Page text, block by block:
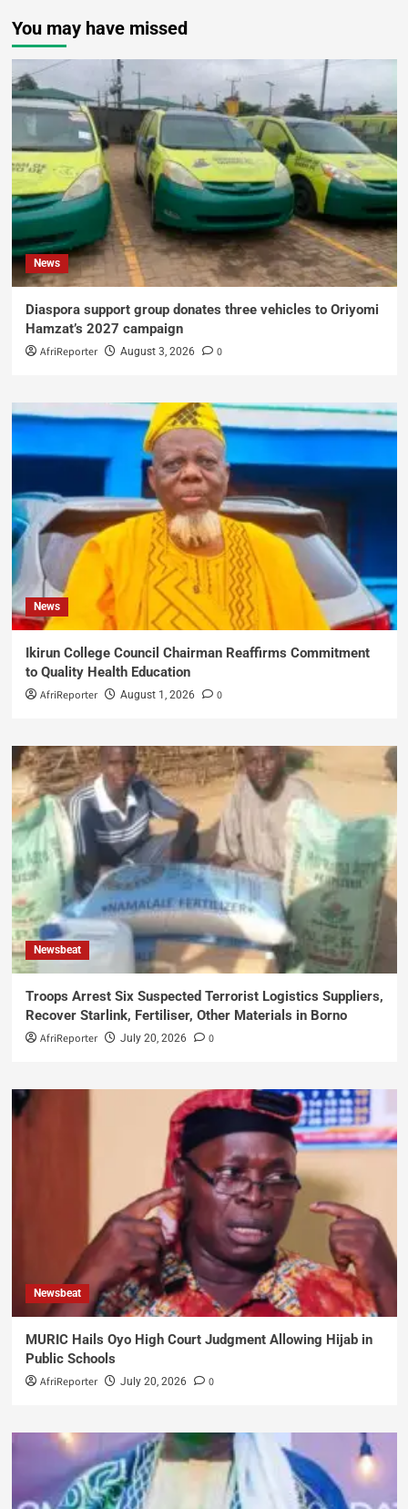
You may have missed
News
Diaspora support group donates three vehicles to Oriyomi
Hamzat’s 2027 campaign
AfriReporter August 3, 2026 0
News
Ikirun College Council Chairman Reaffirms Commitment
to Quality Health Education
AfriReporter August 1, 2026 0
Newsbeat
Troops Arrest Six Suspected Terrorist Logistics Suppliers,
Recover Starlink, Fertiliser, Other Materials in Borno
AfriReporter July 20, 2026 0
Newsbeat
MURIC Hails Oyo High Court Judgment Allowing Hijab in
Public Schools
AfriReporter July 20, 2026 0